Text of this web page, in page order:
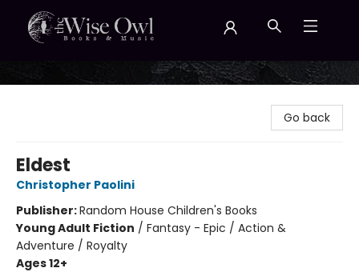
Wise Owl Books and Music
Go back
Eldest
Christopher Paolini
Publisher:Random House Children's Books
Young Adult Fiction / Fantasy - Epic / Action &
Adventure / Royalty
Ages 12+